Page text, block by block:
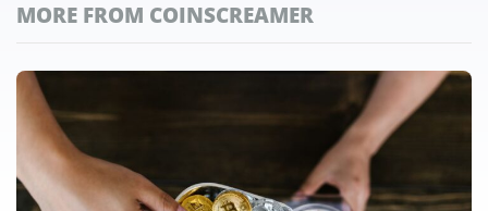
MORE FROM COINSCREAMER